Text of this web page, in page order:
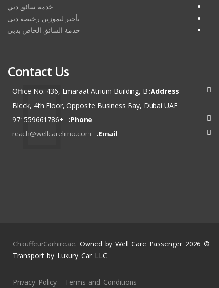
خدمة سائق دبي
تأجير ليموزين رخيصة دبي
خدمة السائق الخاص بدبي
Contact Us
Address:
Office No. 436, Emaraat Atrium Building, B
Block, 4th Floor, Opposite Business Bay, Dubai UAE
Phone:
+971559661786
Email:
reach@wellcarelimo.com
© 2026
ChauffeurCarhire.ae. Owned by Well Care Passenger
Transport by Luxury Car LLC
Privacy Policy - Terms and Conditions